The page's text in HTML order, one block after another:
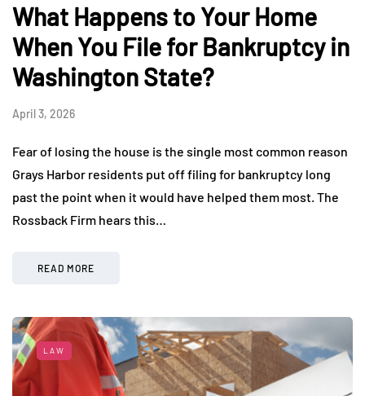
What Happens to Your Home
When You File for Bankruptcy in
Washington State?
April 3, 2026
Fear of losing the house is the single most common reason
Grays Harbor residents put off filing for bankruptcy long
past the point when it would have helped them most. The
Rossback Firm hears this…
READ MORE
LAW